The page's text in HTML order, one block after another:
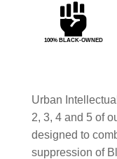

100% BLACK-OWNED
Urban
2, 3, 4 and 5 of
designed to
suppression of